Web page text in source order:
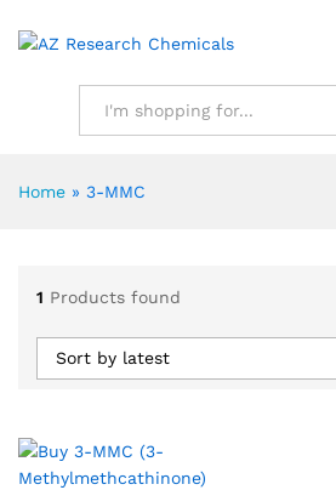
Home » 3-MMC
1 Products found
Sort by latest